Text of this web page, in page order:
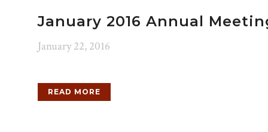
January 2016 Annual
January 22, 2016
READ MORE